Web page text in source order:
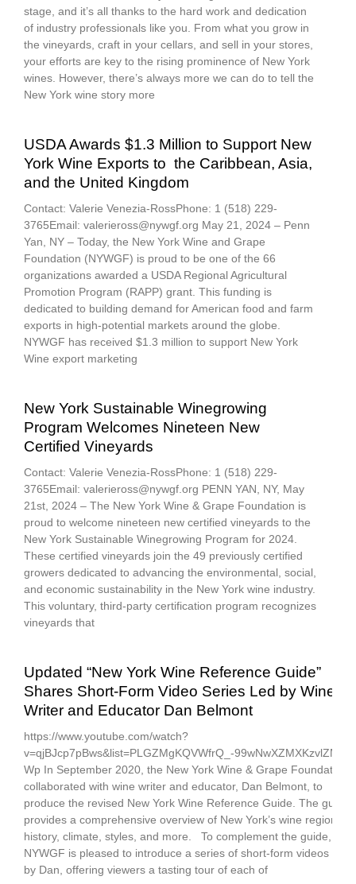
stage, and it’s all thanks to the hard work and dedication
of industry professionals like you. From what you grow in
the vineyards, craft in your cellars, and sell in your stores,
your efforts are key to the rising prominence of New York
wines. However, there’s always more we can do to tell the
New York wine story more
USDA Awards $1.3 Million to Support New
York Wine Exports to the Caribbean, Asia,
and the United Kingdom
Contact: Valerie Venezia-RossPhone: 1 (518) 229-
3765Email: valerieross@nywgf.org May 21, 2024 – Penn
Yan, NY – Today, the New York Wine and Grape
Foundation (NYWGF) is proud to be one of the 66
organizations awarded a USDA Regional Agricultural
Promotion Program (RAPP) grant. This funding is
dedicated to building demand for American food and farm
exports in high-potential markets around the globe.
NYWGF has received $1.3 million to support New York
Wine export marketing
New York Sustainable Winegrowing
Program Welcomes Nineteen New
Certified Vineyards
Contact: Valerie Venezia-RossPhone: 1 (518) 229-
3765Email: valerieross@nywgf.org PENN YAN, NY, May
21st, 2024 – The New York Wine & Grape Foundation is
proud to welcome nineteen new certified vineyards to the
New York Sustainable Winegrowing Program for 2024.
These certified vineyards join the 49 previously certified
growers dedicated to advancing the environmental, social,
and economic sustainability in the New York wine industry.
This voluntary, third-party certification program recognizes
vineyards that
Updated “New York Wine Reference Guide”
Shares Short-Form Video Series Led by Wine
Writer and Educator Dan Belmont
https://www.youtube.com/watch?
v=qjBJcp7pBws&list=PLGZMgKQVWfrQ_-99wNwXZMXKzvlZMm-
Wp In September 2020, the New York Wine & Grape Foundation
collaborated with wine writer and educator, Dan Belmont, to
produce the revised New York Wine Reference Guide. The guide
provides a comprehensive overview of New York’s wine regions,
history, climate, styles, and more. To complement the guide,
NYWGF is pleased to introduce a series of short-form videos led
by Dan, offering viewers a tasting tour of each of